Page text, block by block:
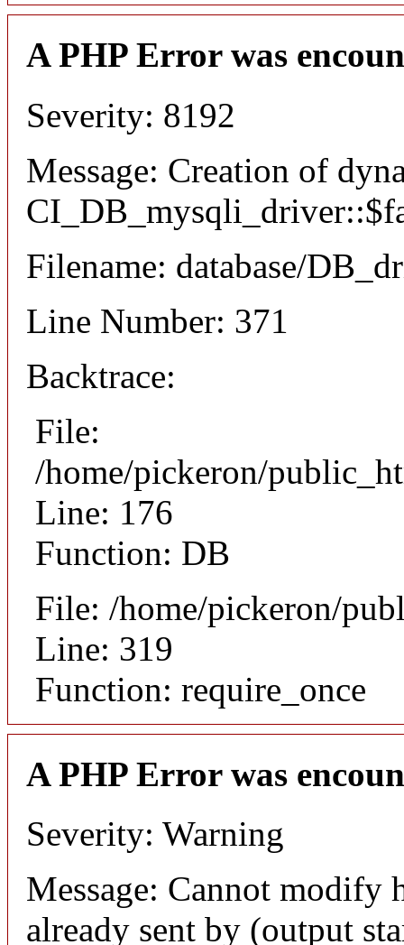
A PHP Error was
Severity: 8192
Message: Creation of
Filename: database/
Line Number: 371
Backtrace:
File:
/home/pickeron/
Line: 176
Function: DB
File: /home/pickeron/
Line: 319
Function: require_once
A PHP Error was
Severity: Warning
Message: Cannot modify
already sent by (output